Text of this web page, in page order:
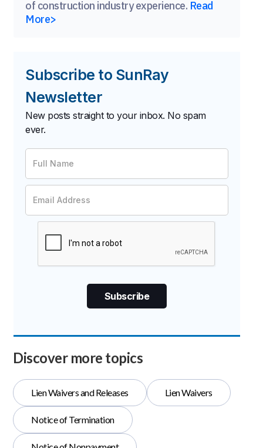
of construction industry experience. Read
More>
Subscribe to SunRay
Newsletter
New posts straight to your inbox. No spam
ever.
Discover more topics
Lien Waivers and Releases Lien Waivers
Notice of Termination